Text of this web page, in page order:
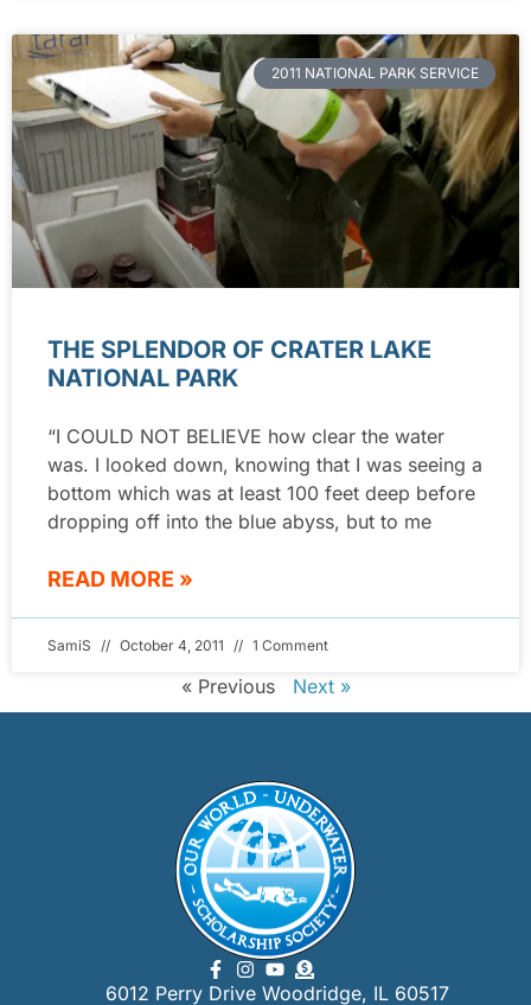
2011 NATIONAL PARK SERVICE
THE SPLENDOR OF CRATER LAKE
NATIONAL PARK
“I COULD NOT BELIEVE how clear the water
was. I looked down, knowing that I was seeing a
bottom which was at least 100 feet deep before
dropping off into the blue abyss, but to me
READ MORE »
SamiS October 4, 2011 1 Comment
« Previous Next »
6012 Perry Drive Woodridge, IL 60517